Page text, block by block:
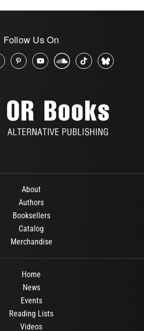
Follow Us On
About
Authors
Booksellers
Catalog
Merchandise
Home
News
Events
Reading Lists
Videos